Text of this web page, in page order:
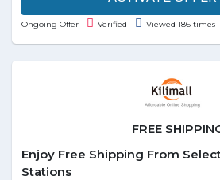
Ongoing Offer Verified Viewed 186 times
FREE
Enjoy Free Shipping From
Stations